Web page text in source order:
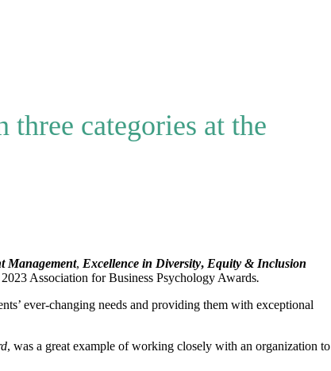
three categories at the
Management, Excellence in Diversity, Equity & Inclusion
2023 Association for Business Psychology Awards.
ever-changing needs and providing them with exceptional
, was a great example of working closely with an organization to